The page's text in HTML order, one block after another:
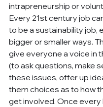
intrapreneurship or
Every 21st century job
to be a sustainability job,
bigger or smaller ways.
give everyone a voice in
(to ask questions, make
these issues, offer up
them choices as to how
get involved. Once every